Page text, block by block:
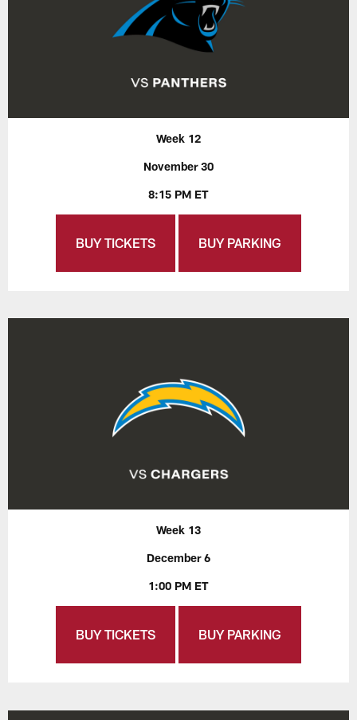
Week 12
November 30
8:15 PM ET
BUY TICKETS BUY PARKING
Week 13
December 6
1:00 PM ET
BUY TICKETS BUY PARKING